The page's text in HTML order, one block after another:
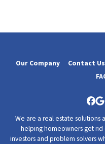
Our Company Contact Us
We are a real estate solutions
helping homeowners get rid
investors and problem solvers